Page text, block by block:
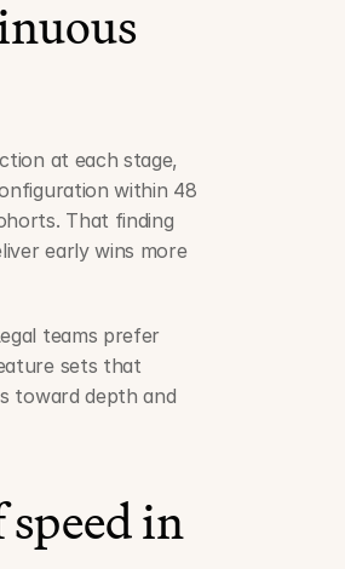
at each stage,
within 48
That finding
early wins more
teams prefer
sets that
toward depth and
in